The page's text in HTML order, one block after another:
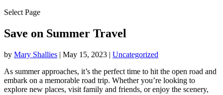
Select Page
Save on Summer Travel
by Mary Shallies | May 15, 2023 | Uncategorized
As summer approaches, it’s the perfect time to hit the open road and
embark on a memorable road trip. Whether you’re looking to
explore new places, visit family and friends, or enjoy the scenery,